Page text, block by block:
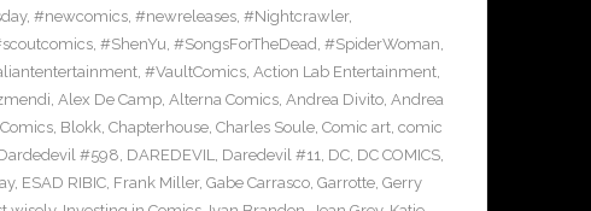
, #newcomics, #newreleases, #Nightcrawler,
, #ShenYu, #SongsForTheDead, #SpiderWoman,
, #VaultComics, Action Lab Entertainment,
, Alex De Camp, Alterna Comics, Andrea Divito, Andrea
, Blokk, Chapterhouse, Charles Soule, Comic art, comic
#598, DAREDEVIL, Daredevil #11, DC, DC COMICS,
, ESAD RIBIC, Frank Miller, Gabe Carrasco, Garrotte, Gerry